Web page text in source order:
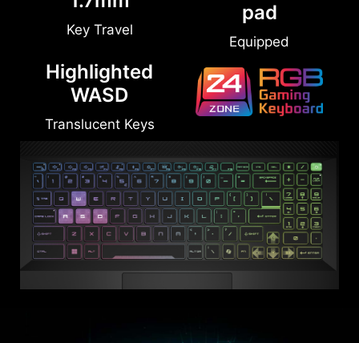
1.7mm
Key Travel
Number-
pad
Equipped
WASD
Translucent Keys